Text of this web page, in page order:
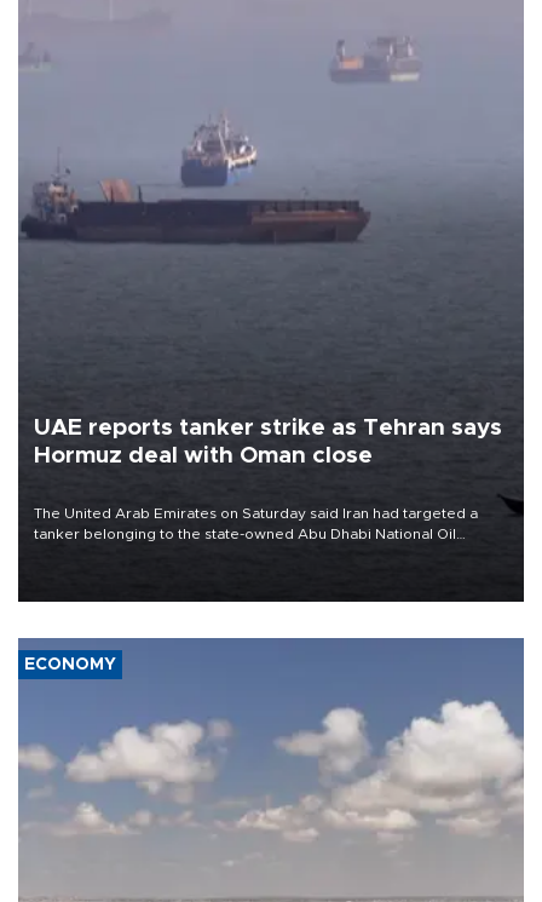
UAE reports tanker strike as Tehran says
Hormuz deal with Oman close
The United Arab Emirates on Saturday said Iran had targeted a
tanker belonging to the state-owned Abu Dhabi National Oil
ECONOMY